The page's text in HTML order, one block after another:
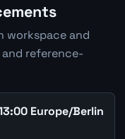
workspace and
reference-
Europe/Berlin